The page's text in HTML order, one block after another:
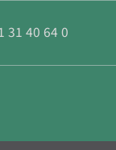
31 40 64 0